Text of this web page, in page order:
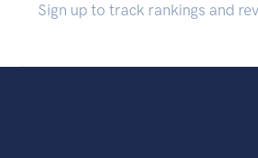
Sign up to track rankings and